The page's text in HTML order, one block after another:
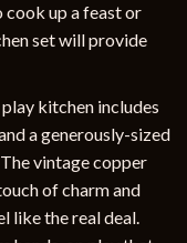
up a feast or
set will provide
kitchen includes
a generously-sized
vintage copper
of charm and
like the real deal.